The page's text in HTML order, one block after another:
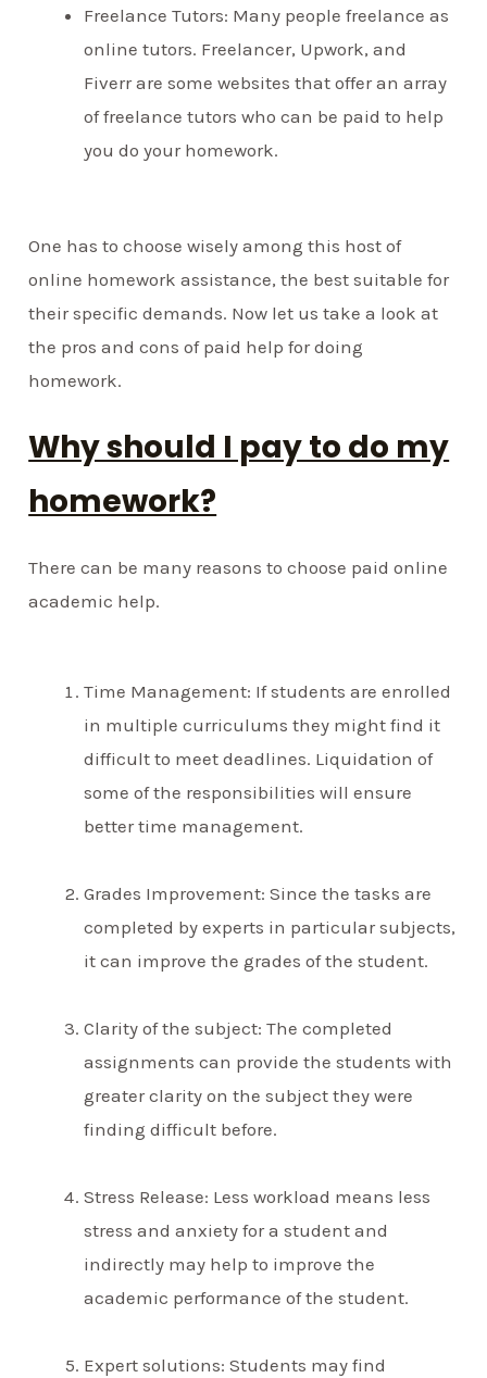
Freelance Tutors: Many people freelance as
online tutors. Freelancer, Upwork, and
Fiverr are some websites that offer an array
of freelance tutors who can be paid to help
you do your homework.
One has to choose wisely among this host of
online homework assistance, the best suitable for
their specific demands. Now let us take a look at
the pros and cons of paid help for doing
homework.
Why should I pay to do my
homework?
There can be many reasons to choose paid online
academic help.
Time Management: If students are enrolled
in multiple curriculums they might find it
difficult to meet deadlines. Liquidation of
some of the responsibilities will ensure
better time management.
Grades Improvement: Since the tasks are
completed by experts in particular subjects,
it can improve the grades of the student.
Clarity of the subject: The completed
assignments can provide the students with
greater clarity on the subject they were
finding difficult before.
Stress Release: Less workload means less
stress and anxiety for a student and
indirectly may help to improve the
academic performance of the student.
Expert solutions: Students may find